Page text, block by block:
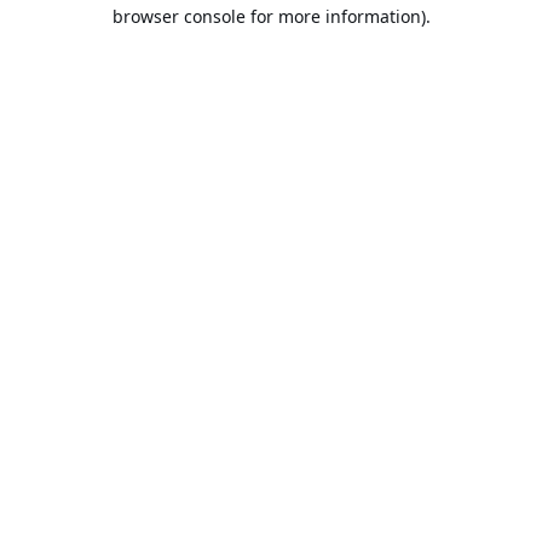
browser console for more information).